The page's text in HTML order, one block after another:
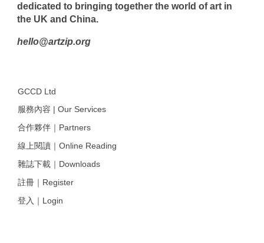
dedicated to bringing together the world of art in
the UK and China.
hello@artzip.org
GCCD Ltd
服務內容 | Our Services
合作夥伴｜Partners
線上閱讀｜Online Reading
雜誌下載｜Downloads
註冊｜Register
登入｜Login